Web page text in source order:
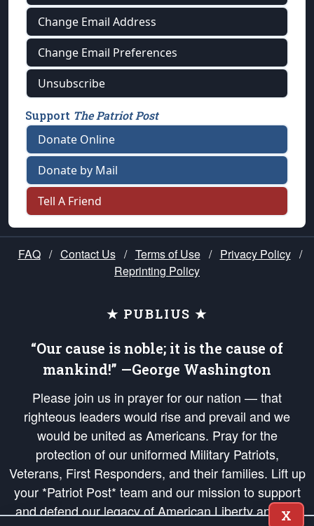
Change Email Address
Change Email Preferences
Unsubscribe
Support The Patriot Post
Donate Online
Donate by Mail
Tell A Friend
FAQ / Contact Us / Terms of Use / Privacy Policy /
Reprinting Policy
★ PUBLIUS ★
“Our cause is noble; it is the cause of
mankind!” —George Washington
Please join us in prayer for our nation — that
righteous leaders would rise and prevail and we
would be united as Americans. Pray for the
protection of our uniformed Military Patriots,
Veterans, First Responders, and their families. Lift up
your *Patriot Post* team and our mission to support
and defend our legacy of American Liberty and our
X